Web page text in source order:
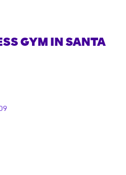
GYM IN SANTA